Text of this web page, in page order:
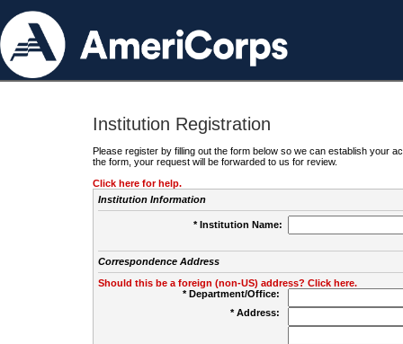
Institution Registration
Please register by filling out the form below so we can establish your
the form, your request will be forwarded to us for review.
Click here for help.
Institution Information
* Institution Name:
Correspondence Address
Should this be a foreign (non-US) address? Click here.
* Department/Office:
* Address: